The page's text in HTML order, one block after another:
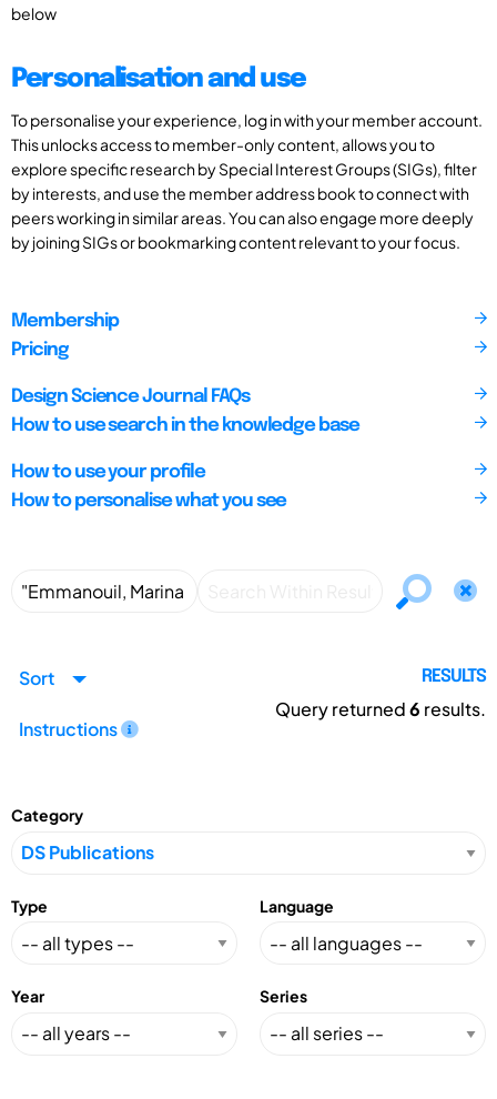
below
Personalisation and use
To personalise your experience, log in with your member account.
This unlocks access to member-only content, allows you to
explore specific research by Special Interest Groups (SIGs), filter
by interests, and use the member address book to connect with
peers working in similar areas. You can also engage more deeply
by joining SIGs or bookmarking content relevant to your focus.
Membership
Pricing
Design Science Journal FAQs
How to use search in the knowledge base
How to use your profile
How to personalise what you see
Sort
Instructions
RESULTS
Query returned6 results.
Category
Type Language
Year Series